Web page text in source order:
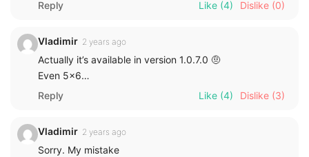
Reply
Like (4) Dislike (0)
Vladimir 2 years ago
Actually it’s available in version 1.0.7.0 🤨
Even 5×6…
Reply
Like (4) Dislike (3)
Vladimir 2 years ago
Sorry. My mistake